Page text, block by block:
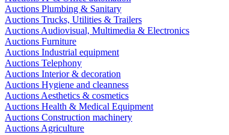
Auctions Plumbing & Sanitary
Auctions Trucks, Utilities & Trailers
Auctions Audiovisual, Multimedia & Electronics
Auctions Furniture
Auctions Industrial equipment
Auctions Telephony
Auctions Interior & decoration
Auctions Hygiene and cleanness
Auctions Aesthetics & cosmetics
Auctions Health & Medical Equipment
Auctions Construction machinery
Auctions Agriculture